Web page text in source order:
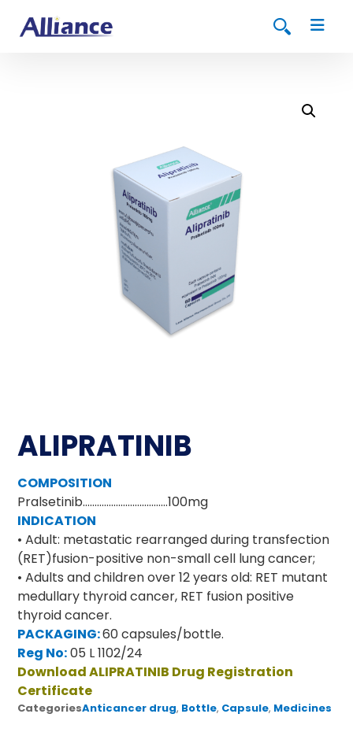
ALIPRATINIB
COMPOSITION
Pralsetinib………………………………100mg
INDICATION
• Adult: metastatic rearranged during transfection
(RET)fusion-positive non-small cell lung cancer;
• Adults and children over 12 years old: RET mutant
medullary thyroid cancer, RET fusion positive
thyroid cancer.
PACKAGING:60 capsules/bottle.
Reg No:05 L 1102/24
Download ALIPRATINIB Drug Registration
Certificate
CategoriesAnticancer drug, Bottle, Capsule, Medicines